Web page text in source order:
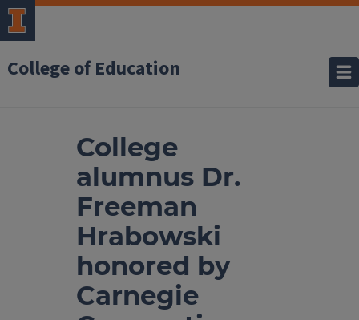
College of Education
College
alumnus Dr.
Freeman
Hrabowski
honored by
Carnegie